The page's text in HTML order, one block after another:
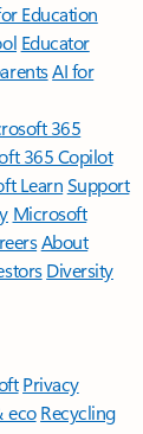
Education
Educator
AI for
365
365 Copilot
LearnSupport
Microsoft
About
Diversity
Privacy
eco Recycling